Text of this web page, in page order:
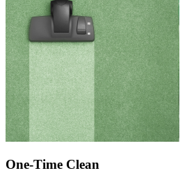
One-Time Clean